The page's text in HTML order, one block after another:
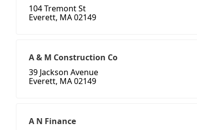
104 Tremont St
Everett, MA 02149
A & M Construction Co
39 Jackson Avenue
Everett, MA 02149
A N Finance